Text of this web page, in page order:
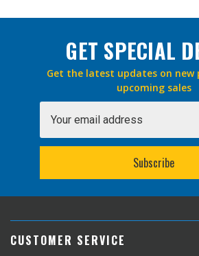
GET SPECIAL
Get the latest updates on new
upcoming sales
Address
CUSTOMER SERVICE